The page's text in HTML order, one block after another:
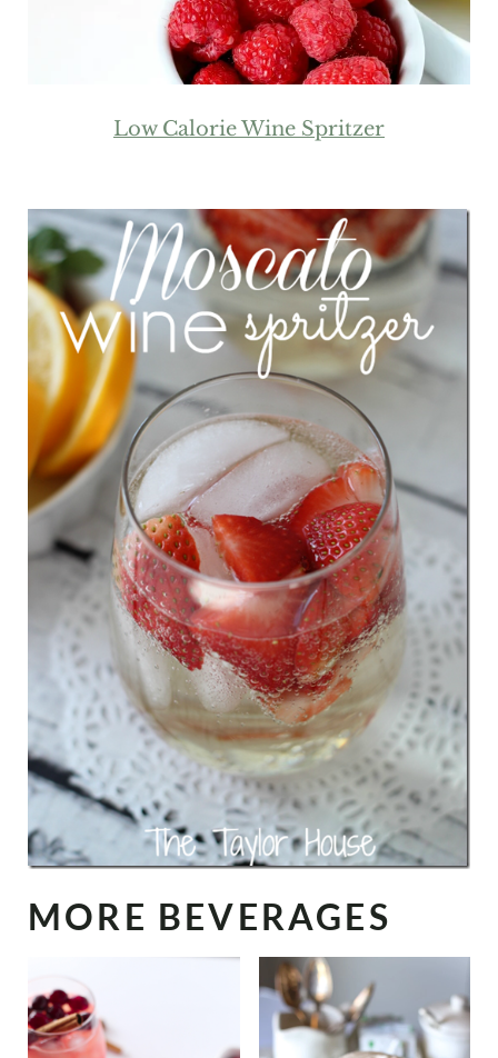
Low Calorie Wine Spritzer
MORE BEVERAGES